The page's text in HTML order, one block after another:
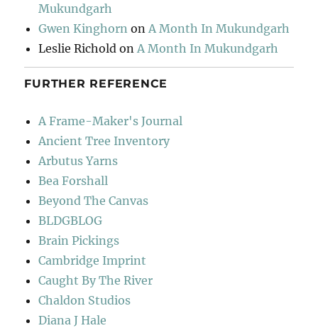
Mukundgarh
Gwen Kinghorn on A Month In Mukundgarh
Leslie Richold on A Month In Mukundgarh
FURTHER REFERENCE
A Frame-Maker's Journal
Ancient Tree Inventory
Arbutus Yarns
Bea Forshall
Beyond The Canvas
BLDGBLOG
Brain Pickings
Cambridge Imprint
Caught By The River
Chaldon Studios
Diana J Hale